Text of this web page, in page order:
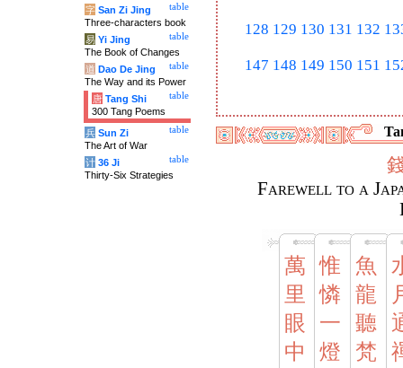
128 129 130 131 132
147 148 149 150 151
Farewell to a
萬
里
眼
中
惟
憐
一
燈
魚
龍
聽
梵
table
字 San Zi Jing
Three-characters book
table
易 Yi Jing
The Book of Changes
table
道 Dao De Jing
The Way and its Power
table
唐 Tang Shi
300 Tang Poems
table
兵 Sun Zi
The Art of War
table
计 36 Ji
Thirty-Six Strategies